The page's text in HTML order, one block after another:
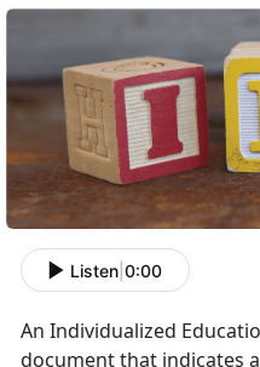
Listen 0:00
An Individualized
document that indicates